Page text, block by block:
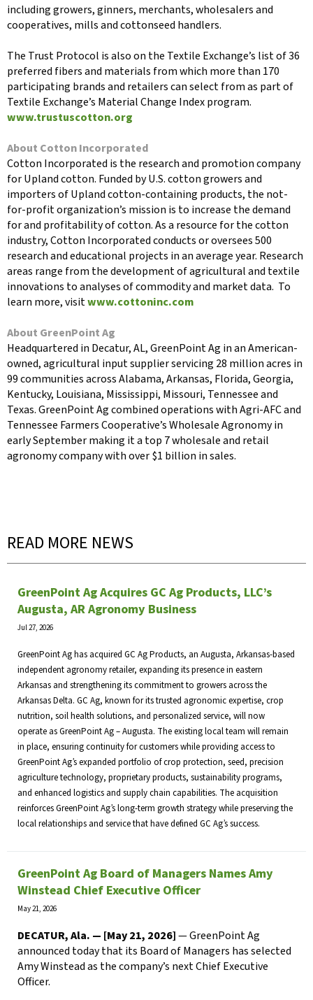
including growers, ginners, merchants, wholesalers and
cooperatives, mills and cottonseed handlers.
The Trust Protocol is also on the Textile Exchange’s list of 36
preferred fibers and materials from which more than 170
participating brands and retailers can select from as part of
Textile Exchange’s Material Change Index program.
www.trustuscotton.org
About Cotton Incorporated
Cotton Incorporated is the research and promotion company
for Upland cotton. Funded by U.S. cotton growers and
importers of Upland cotton-containing products, the not-
for-profit organization’s mission is to increase the demand
for and profitability of cotton. As a resource for the cotton
industry, Cotton Incorporated conducts or oversees 500
research and educational projects in an average year. Research
areas range from the development of agricultural and textile
innovations to analyses of commodity and market data. To
learn more, visitwww.cottoninc.com
About GreenPoint Ag
Headquartered in Decatur, AL, GreenPoint Ag in an American-
owned, agricultural input supplier servicing 28 million acres in
99 communities across Alabama, Arkansas, Florida, Georgia,
Kentucky, Louisiana, Mississippi, Missouri, Tennessee and
Texas. GreenPoint Ag combined operations with Agri-AFC and
Tennessee Farmers Cooperative’s Wholesale Agronomy in
early September making it a top 7 wholesale and retail
agronomy company with over $1 billion in sales.
READ MORE NEWS
GreenPoint Ag Acquires GC Ag Products, LLC’s
Augusta, AR Agronomy Business
Jul 27, 2026
GreenPoint Ag has acquired GC Ag Products, an Augusta, Arkansas-based
independent agronomy retailer, expanding its presence in eastern
Arkansas and strengthening its commitment to growers across the
Arkansas Delta. GC Ag, known for its trusted agronomic expertise, crop
nutrition, soil health solutions, and personalized service, will now
operate as GreenPoint Ag – Augusta. The existing local team will remain
in place, ensuring continuity for customers while providing access to
GreenPoint Ag’s expanded portfolio of crop protection, seed, precision
agriculture technology, proprietary products, sustainability programs,
and enhanced logistics and supply chain capabilities. The acquisition
reinforces GreenPoint Ag’s long-term growth strategy while preserving the
local relationships and service that have defined GC Ag’s success.
GreenPoint Ag Board of Managers Names Amy
Winstead Chief Executive Officer
May 21, 2026
DECATUR, Ala. — [May 21, 2026]— GreenPoint Ag
announced today that its Board of Managers has selected
Amy Winstead as the company’s next Chief Executive
Officer.